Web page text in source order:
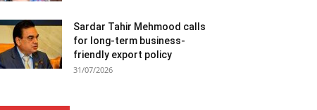
Sardar Tahir Mehmood calls
for long-term business-
friendly export policy
31/07/2026